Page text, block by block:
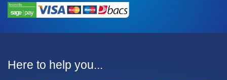
Here to help you...